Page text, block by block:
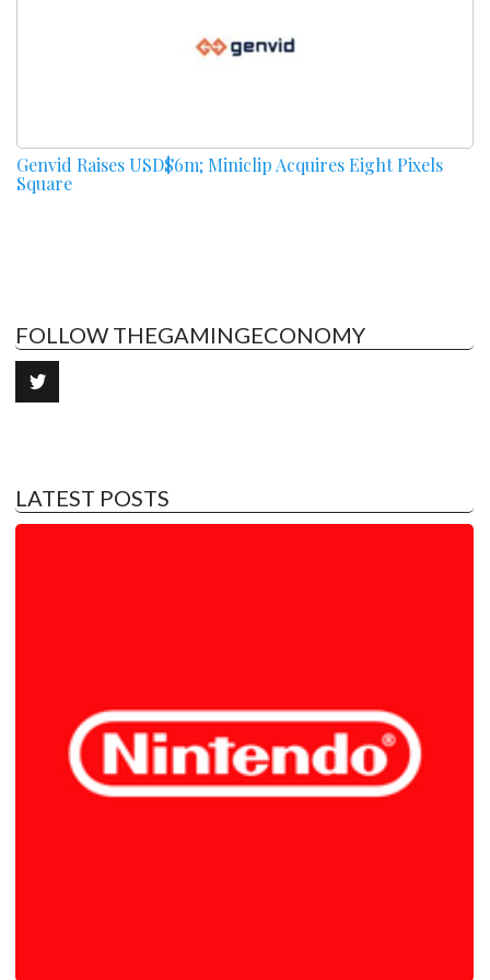
Genvid Raises USD$6m; Miniclip Acquires Eight Pixels
Square
FOLLOW THEGAMINGECONOMY
LATEST POSTS